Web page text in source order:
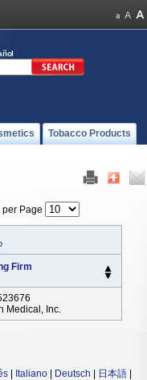
Tobacco Products
per Page
Firm
Medical, Inc.
Italiano Deutsch 日本語